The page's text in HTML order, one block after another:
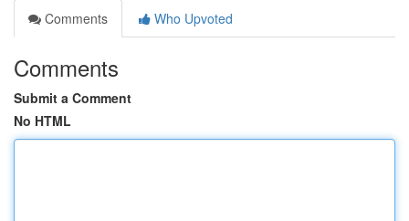
Comments
Who Upvoted
Comments
Submit a Comment
No HTML